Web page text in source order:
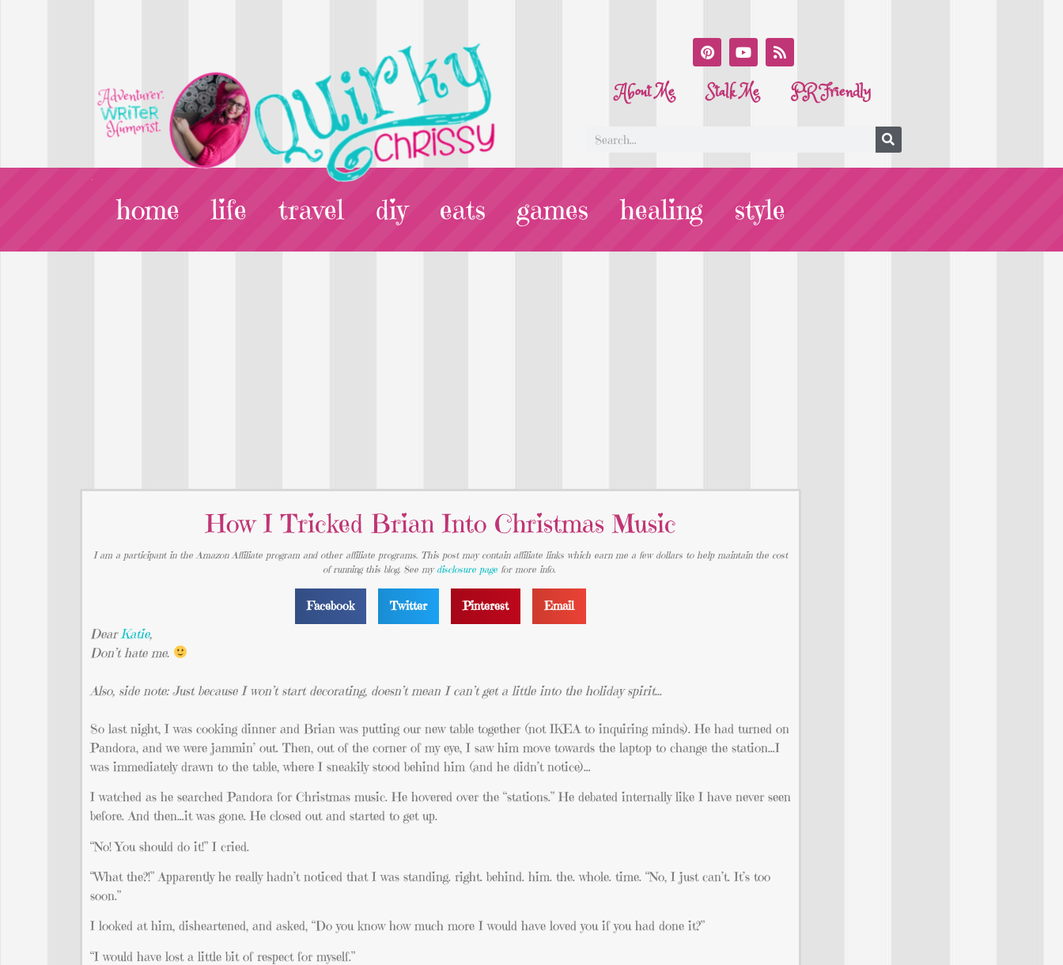
About Me Stalk Me PR Friendly
home life travel diy eats games healing style
How I Tricked Brian Into Christmas Music
I am a participant in the Amazon Affiliate program and other affiliate programs. This post may contain affiliate links which earn me a few dollars to help maintain the cost
of running this blog. See my disclosure page for more info.
Facebook Twitter Pinterest Email
Dear Katie,
Don’t hate me.
Also, side note: Just because I won’t start decorating, doesn’t mean I can’t get a little into the holiday spirit…
So last night, I was cooking dinner and Brian was putting our new table together (not IKEA to inquiring minds). He had turned on
Pandora, and we were jammin’ out. Then, out of the corner of my eye, I saw him move towards the laptop to change the station…I
was immediately drawn to the table, where I sneakily stood behind him (and he didn’t notice)…
I watched as he searched Pandora for Christmas music. He hovered over the “stations.” He debated internally like I have never seen
before. And then…it was gone. He closed out and started to get up.
“No! You should do it!” I cried.
“What the?!” Apparently he really hadn’t noticed that I was standing. right. behind. him. the. whole. time. “No, I just can’t. It’s too
soon.”
I looked at him, disheartened, and asked, “Do you know how much more I would have loved you if you had done it?”
“I would have lost a little bit of respect for myself.”